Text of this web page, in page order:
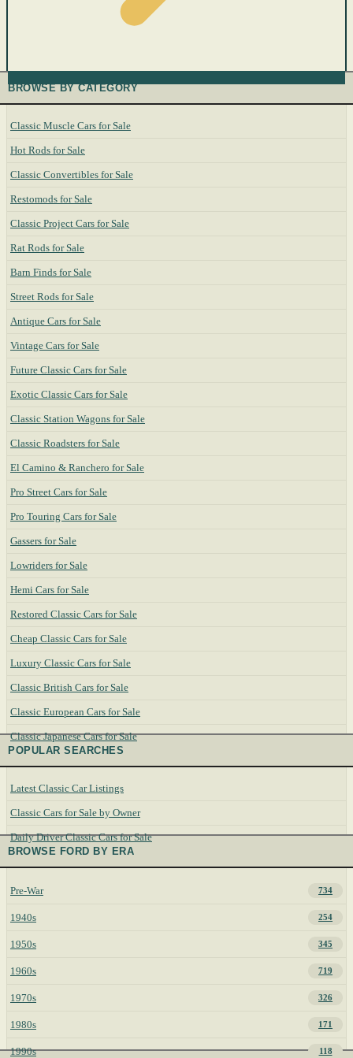
BROWSE BY CATEGORY
Classic Muscle Cars for Sale
Hot Rods for Sale
Classic Convertibles for Sale
Restomods for Sale
Classic Project Cars for Sale
Rat Rods for Sale
Barn Finds for Sale
Street Rods for Sale
Antique Cars for Sale
Vintage Cars for Sale
Future Classic Cars for Sale
Exotic Classic Cars for Sale
Classic Station Wagons for Sale
Classic Roadsters for Sale
El Camino & Ranchero for Sale
Pro Street Cars for Sale
Pro Touring Cars for Sale
Gassers for Sale
Lowriders for Sale
Hemi Cars for Sale
Restored Classic Cars for Sale
Cheap Classic Cars for Sale
Luxury Classic Cars for Sale
Classic British Cars for Sale
Classic European Cars for Sale
Classic Japanese Cars for Sale
POPULAR SEARCHES
Latest Classic Car Listings
Classic Cars for Sale by Owner
Daily Driver Classic Cars for Sale
BROWSE FORD BY ERA
Pre-War 734
1940s 254
1950s 345
1960s 719
1970s 326
1980s 171
1990s 118